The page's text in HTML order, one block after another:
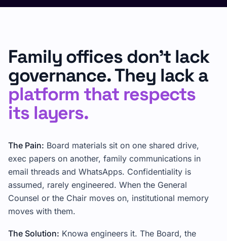
Family offices don't lack
governance. They lack a
platform that respects
its layers.
The Pain: Board materials sit on one shared drive,
exec papers on another, family communications in
email threads and WhatsApps. Confidentiality is
assumed, rarely engineered. When the General
Counsel or the Chair moves on, institutional memory
moves with them.
The Solution: Knowa engineers it. The Board, the